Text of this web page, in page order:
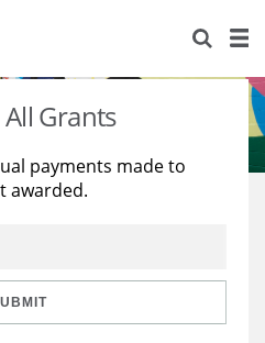
Grants
payments made to
awarded.